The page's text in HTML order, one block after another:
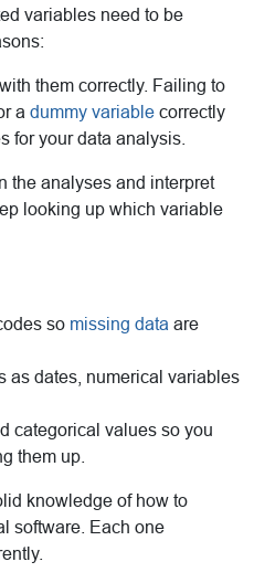
variables need to be
them correctly. Failing to
a dummy variable correctly
for your data analysis.
the analyses and interpret
looking up which variable
so missing data are
as dates, numerical variables
categorical values so you
them up.
knowledge of how to
software. Each one